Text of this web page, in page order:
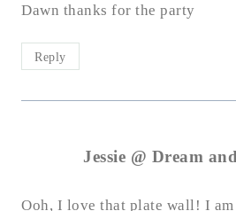
Dawn thanks for the party
Reply
Jessie @ Dream
Ooh, I love that plate wall! I